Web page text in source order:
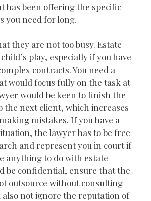
has been offering the specific
you need for long.
they are not too busy. Estate
play, especially if you have
contracts. You need a
would focus fully on the task at
would be keen to finish the
the next client, which increases
mistakes. If you have a
the lawyer has to be free
and represent you in court if
anything to do with estate
be confidential, ensure that the
outsource without consulting
also not ignore the reputation of